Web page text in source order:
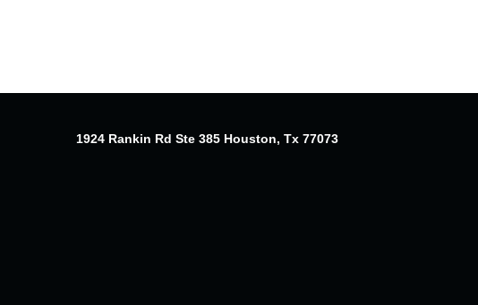
1924 Rankin Rd Ste 385 Houston, Tx 77073